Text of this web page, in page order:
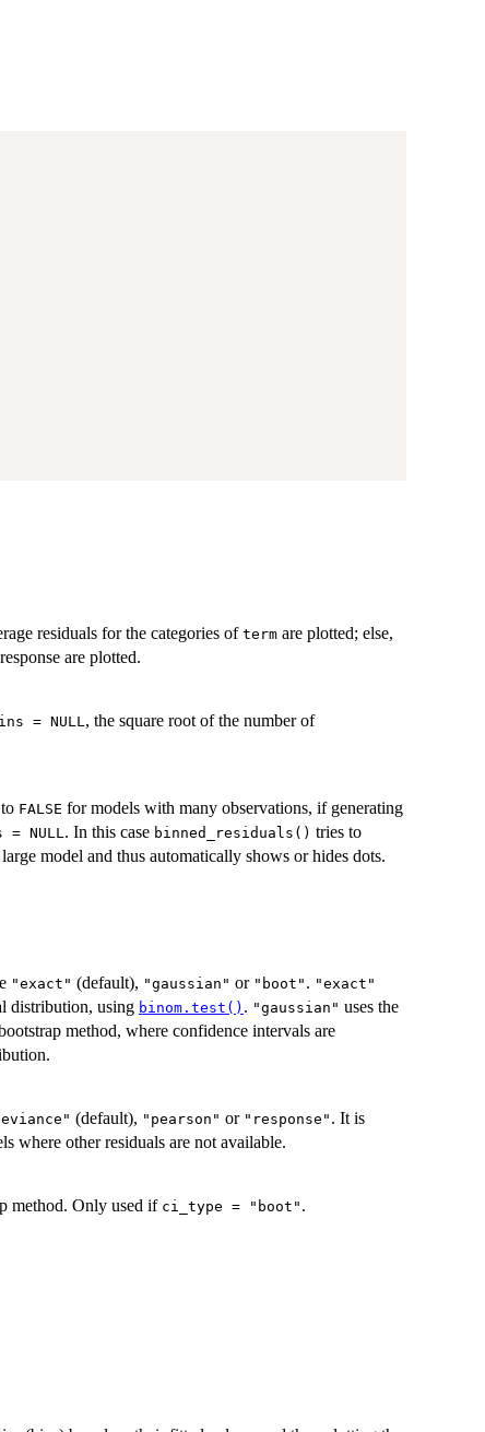
residuals for the categories of term are plotted; else,
are plotted.
= NULL, the square root of the number of
FALSE for models with many observations, if generating
= NULL. In this case binned_residuals() tries to
model and thus automatically shows or hides dots.
"exact" (default), "gaussian" or "boot" . "exact"
distribution, using binom.test() . "gaussian" uses the
method, where confidence intervals are
(default), "pearson" or "response" . It is
where other residuals are not available.
method. Only used if ci_type = "boot" .